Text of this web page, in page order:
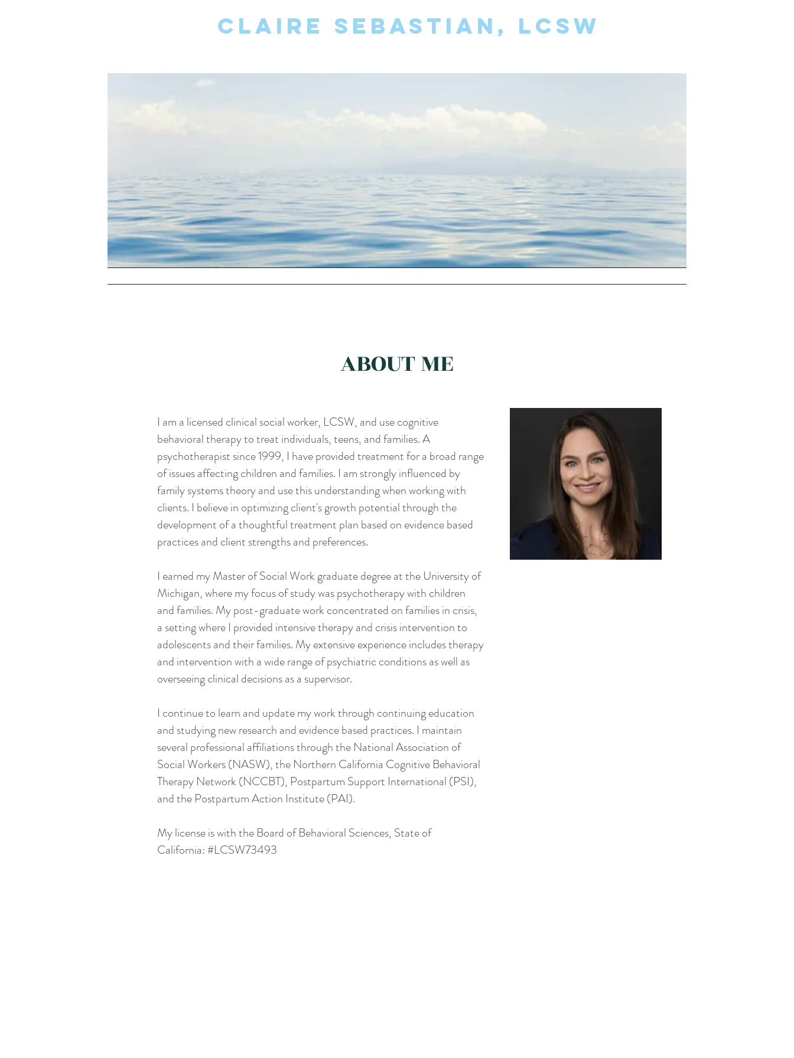
CLAIRE SEBASTIAN, LCSW
ABOUT ME
I am a licensed clinical social worker, LCSW, and use cognitive
behavioral therapy to treat individuals, teens, and families. A
psychotherapist since 1999, I have provided treatment for a broad range
of issues affecting children and families. I am strongly influenced by
family systems theory and use this understanding when working with
clients. I believe in optimizing client's growth potential through the
development of a thoughtful treatment plan based on evidence based
practices and client strengths and preferences.
I earned my Master of Social Work graduate degree at the University of
Michigan, where my focus of study was psychotherapy with children
and families. My post-graduate work concentrated on families in crisis,
a setting where I provided intensive therapy and crisis intervention to
adolescents and their families. My extensive experience includes therapy
and intervention with a wide range of psychiatric conditions as well as
overseeing clinical decisions as a supervisor.
I continue to learn and update my work through continuing education
and studying new research and evidence based practices. I maintain
several professional affiliations through the National Association of
Social Workers (NASW), the Northern California Cognitive Behavioral
Therapy Network (NCCBT), Postpartum Support International (PSI),
and the Postpartum Action Institute (PAI).
My license is with the Board of Behavioral Sciences, State of
California: #LCSW73493